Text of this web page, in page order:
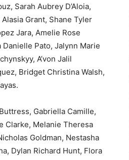
Sarah Aubrey D’Aloia,
Grant, Shane Tyler
Jara, Amelie Rose
Pato, Jalynn Marie
A’von Jalil
Bridget Christina Walsh,
Gabriella Camille,
Clarke, Melanie Theresa
Goldman, Nestasha
Dylan Richard Hunt, Flora